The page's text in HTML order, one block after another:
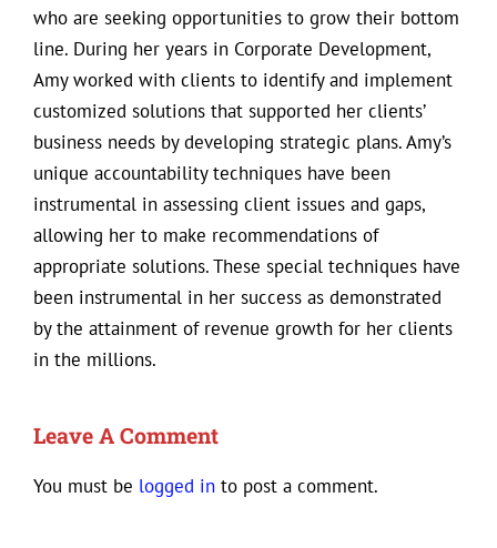
who are seeking opportunities to grow their bottom
line. During her years in Corporate Development,
Amy worked with clients to identify and implement
customized solutions that supported her clients’
business needs by developing strategic plans. Amy’s
unique accountability techniques have been
instrumental in assessing client issues and gaps,
allowing her to make recommendations of
appropriate solutions. These special techniques have
been instrumental in her success as demonstrated
by the attainment of revenue growth for her clients
in the millions.
Leave A Comment
You must be logged in to post a comment.